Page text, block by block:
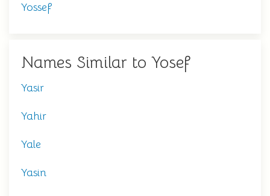
Yossef
Names Similar to Yosef
Yasir
Yahir
Yale
Yasin